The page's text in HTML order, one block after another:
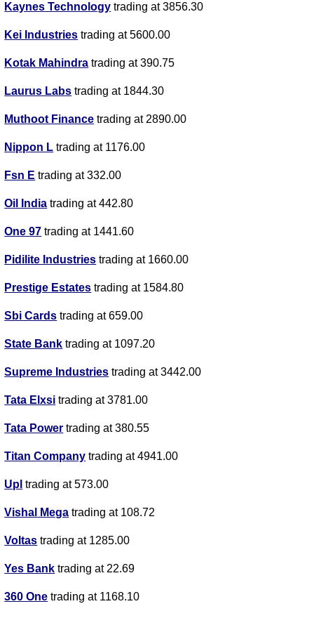
Kaynes Technology trading at 3856.30
Kei Industries trading at 5600.00
Kotak Mahindra trading at 390.75
Laurus Labs trading at 1844.30
Muthoot Finance trading at 2890.00
Nippon L trading at 1176.00
Fsn E trading at 332.00
Oil India trading at 442.80
One 97 trading at 1441.60
Pidilite Industries trading at 1660.00
Prestige Estates trading at 1584.80
Sbi Cards trading at 659.00
State Bank trading at 1097.20
Supreme Industries trading at 3442.00
Tata Elxsi trading at 3781.00
Tata Power trading at 380.55
Titan Company trading at 4941.00
Upl trading at 573.00
Vishal Mega trading at 108.72
Voltas trading at 1285.00
Yes Bank trading at 22.69
360 One trading at 1168.10